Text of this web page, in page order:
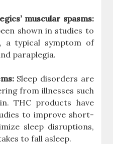
muscular spasms:
shown in studies to
a typical symptom of
paraplegia.
Sleep disorders are
from illnesses such
THC products have
to improve short-
sleep disruptions,
to fall asleep.